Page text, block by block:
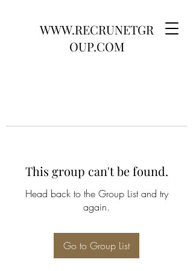
WWW.RECRUNETGR
OUP.COM
This group can't be found.
Head back to the Group List and try
again.
Go to Group List